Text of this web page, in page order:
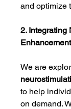
and optimize
2. Integrating
Enhancement
We are
to help
on demand.